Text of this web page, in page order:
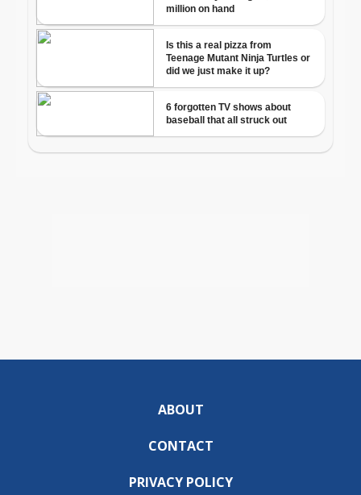
ABOUT
CONTACT
PRIVACY POLICY